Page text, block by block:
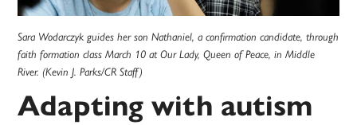
Sara Wodarczyk guides her son Nathaniel, a confirmation candidate, through
faith formation class March 10 at Our Lady, Queen of Peace, in Middle
River. (Kevin J. Parks/CR Staff)
Adapting with autism